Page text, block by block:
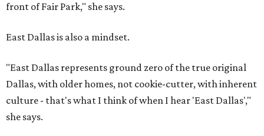
front of Fair Park," she says.
East Dallas is also a mindset.
"East Dallas represents ground zero of the true original
Dallas, with older homes, not cookie-cutter, with inherent
culture - that's what I think of when I hear 'East Dallas',"
she says.